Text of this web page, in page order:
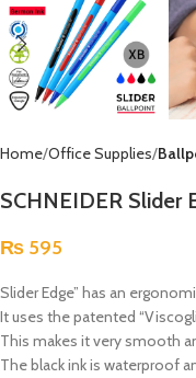
Home Office Supplies
SCHNEIDER Slider
₨ 595
Slider Edge” has an
It uses the patented
This makes it very smooth
The black ink is waterproof